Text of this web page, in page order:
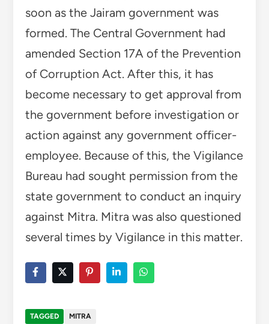
soon as the Jairam government was
formed. The Central Government had
amended Section 17A of the Prevention
of Corruption Act. After this, it has
become necessary to get approval from
the government before investigation or
action against any government officer-
employee. Because of this, the Vigilance
Bureau had sought permission from the
state government to conduct an inquiry
against Mitra. Mitra was also questioned
several times by Vigilance in this matter.
TAGGED MITRA